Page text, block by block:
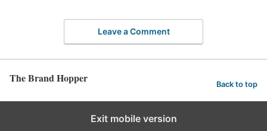
Leave a Comment
The Brand Hopper Back to top
Exit mobile version